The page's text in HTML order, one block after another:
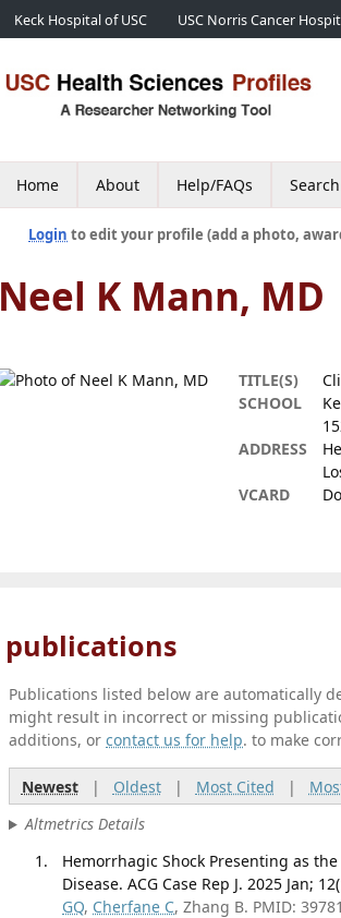
Keck Hospital of USC USC Norris Cancer
Home About Help/FAQs
Login to edit your profile (add a photo,
Neel K Mann, MD
TITLE(S)
SCHOOL
ADDRESS
VCARD
publications
Publications listed below are automatically
might result in incorrect or missing
additions, or contact us for help. to make
Newest| Oldest| Most Cited |
Altmetrics Details
Hemorrhagic Shock Presenting as
Disease. ACG Case Rep J. 2025 Jan;
GQ, Cherfane C, Zhang B. PMID: